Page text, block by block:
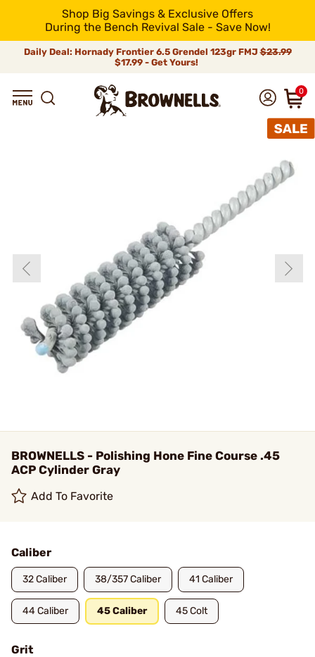
Shop Big Savings & Exclusive Offers
During the Bench Revival Sale - Save Now!
Daily Deal: Hornady Frontier 6.5 Grendel 123gr FMJ$23.99
$17.99 - Get Yours!
0
BROWNELLS - Polishing Hone Fine Course .45
ACP Cylinder Gray
Add To Favorite
Caliber
32 Caliber 38/357 Caliber 41 Caliber
44 Caliber 45 Caliber 45 Colt
Grit